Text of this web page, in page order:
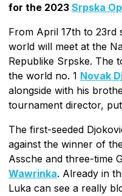
for the 2023 Srpska
From April 17th to 23rd
world will meet at the
Republike Srpske. The
the world no. 1 Novak
alongside with his
tournament director,
The first-seeded
against the winner of
Assche and three-time
Wawrinka. Already in
Luka can see a really